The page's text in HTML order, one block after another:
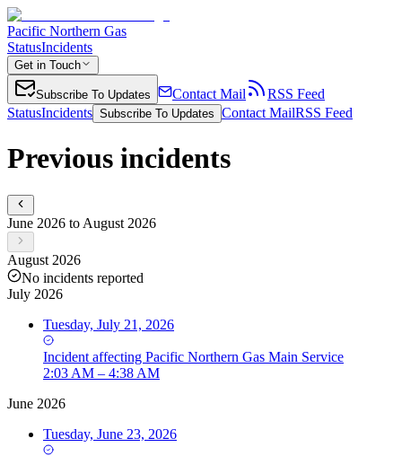
Pacific Northern Gas
StatusIncidents
Get in Touch
Subscribe To Updates Contact Mail
RSS Feed
StatusIncidents Subscribe To Updates Contact MailRSS Feed
Previous incidents
June 2026 to August 2026
August 2026
No incidents reported
July 2026
Tuesday, July 21, 2026
Incident affecting Pacific Northern Gas Main Service
2:03 AM – 4:38 AM
June 2026
Tuesday, June 23, 2026